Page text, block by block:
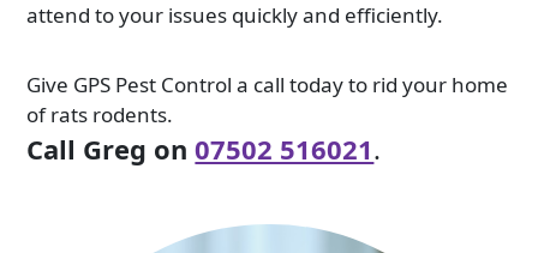
attend to your issues quickly and efficiently.
Give GPS Pest Control a call today to rid your home
of rats rodents.
Call Greg on07502 516021.